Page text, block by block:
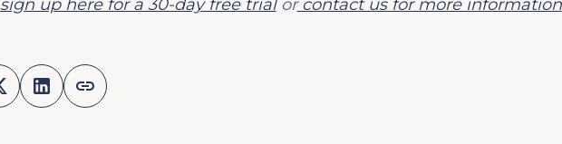
sign up here for a 30-day free trialorcontact us for more information